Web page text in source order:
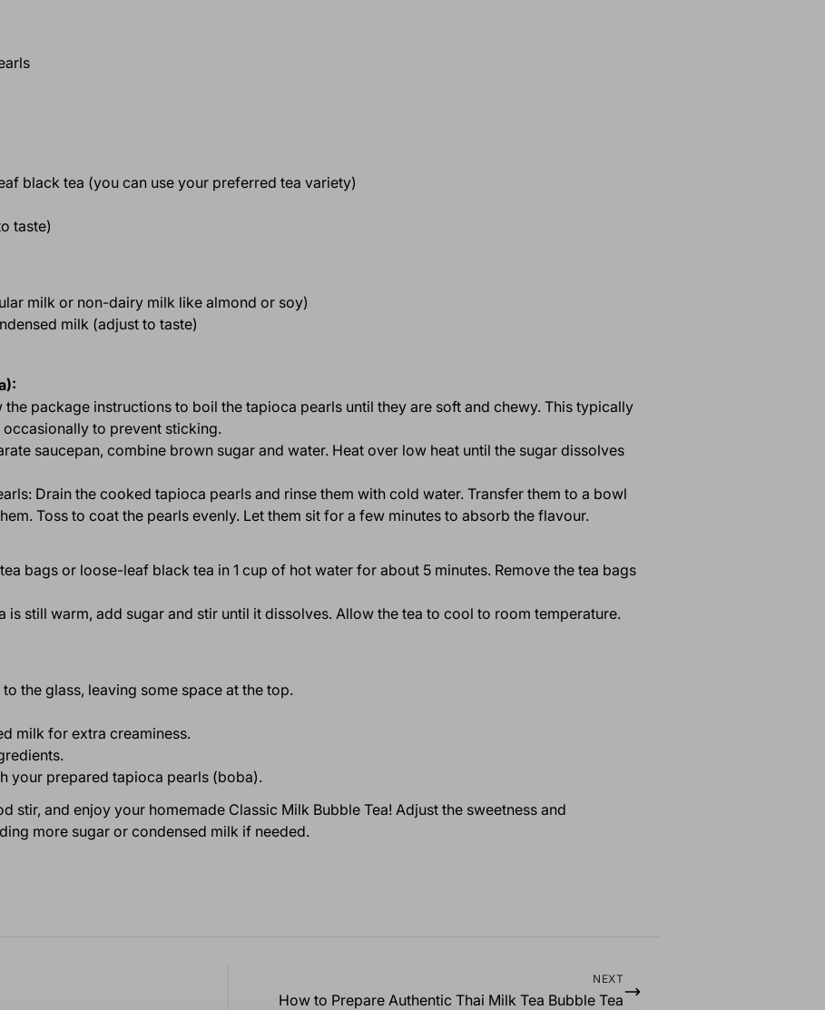
black tea (you can use your preferred tea variety)
taste)
milk or non-dairy milk like almond or soy)
milk (adjust to taste)
the package instructions to boil the tapioca pearls until they are soft and chewy. This typically
to prevent sticking.
saucepan, combine brown sugar and water. Heat over low heat until the sugar dissolves
Drain the cooked tapioca pearls and rinse them with cold water. Transfer them to a bowl
Toss to coat the pearls evenly. Let them sit for a few minutes to absorb the flavour.
bags or loose-leaf black tea in 1 cup of hot water for about 5 minutes. Remove the tea bags
is still warm, add sugar and stir until it dissolves. Allow the tea to cool to room temperature.
the glass, leaving some space at the top.
milk for extra creaminess.
your prepared tapioca pearls (boba).
stir, and enjoy your homemade Classic Milk Bubble Tea! Adjust the sweetness and
more sugar or condensed milk if needed.
NEXT
How to Prepare Authentic Thai Milk Tea Bubble Tea